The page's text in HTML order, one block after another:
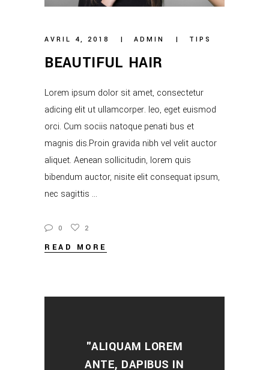
AVRIL 4, 2018 ADMIN TIPS
BEAUTIFUL HAIR
Lorem ipsum dolor sit amet, consectetur
adicing elit ut ullamcorper. leo, eget euismod
orci. Cum sociis natoque penati bus et
magnis dis.Proin gravida nibh vel velit auctor
aliquet. Aenean sollicitudin, lorem quis
bibendum auctor, nisite elit consequat ipsum,
nec sagittis
0 2
READ MORE
"ALIQUAM LOREM
ANTE, DAPIBUS IN